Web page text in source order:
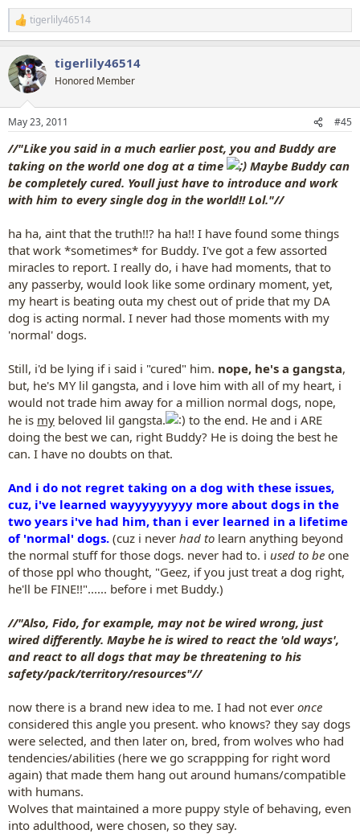
R
e
c
t
i
s
tigerlily46514
tigerlily46514
Honored Member
May 23, 2011 #45
//"Like you said in a much earlier post, you and Buddy are
taking on the world one dog at a time
Maybe Buddy can
be completely cured. Youll just have to introduce and work
with him to every single dog in the world!! Lol."//
ha ha, aint that the truth!!? ha ha!! I have found some things
that work *sometimes* for Buddy. I've got a few assorted
miracles to report. I really do, i have had moments, that to
any passerby, would look like some ordinary moment, yet,
my heart is beating outa my chest out of pride that my DA
dog is acting normal. I never had those moments with my
'normal' dogs.
Still, i'd be lying if i said i "cured" him. nope, he's a gangsta,
but, he's MY lil gangsta, and i love him with all of my heart, i
would not trade him away for a million normal dogs, nope,
he is my beloved lil gangsta.
to the end. He and i ARE
doing the best we can, right Buddy? He is doing the best he
can. I have no doubts on that.
And i do not regret taking on a dog with these issues,
cuz, i've learned wayyyyyyyyy more about dogs in the
two years i've had him, than i ever learned in a lifetime
of 'normal' dogs. (cuz i never had to learn anything beyond
the normal stuff for those dogs. never had to. i used to be one
of those ppl who thought, "Geez, if you just treat a dog right,
he'll be FINE!!"...... before i met Buddy.)
//"Also, Fido, for example, may not be wired wrong, just
wired differently. Maybe he is wired to react the 'old ways',
and react to all dogs that may be threatening to his
safety/pack/territory/resources"//
now there is a brand new idea to me. I had not ever once
considered this angle you present. who knows? they say dogs
were selected, and then later on, bred, from wolves who had
tendencies/abilities (here we go scrappping for right word
again) that made them hang out around humans/compatible
with humans.
Wolves that maintained a more puppy style of behaving, even
into adulthood, were chosen, so they say.